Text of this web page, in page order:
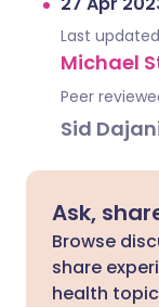
Last
Michael
Peer
Sid
Ask,
Browse
share
health